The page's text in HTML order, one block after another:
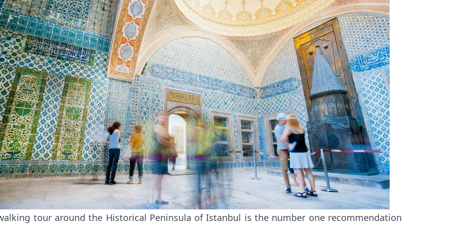
tour around the Historical Peninsula of Istanbul is the number one recommendation